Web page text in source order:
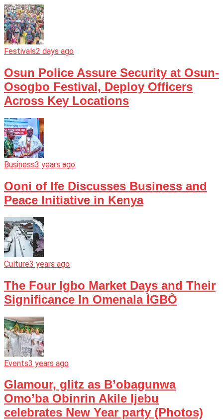
Festivals2 days ago
Osun Police Assure Security at Osun-
Osogbo Festival, Deploy Officers
Across Key Locations
Business3 years ago
Ooni of Ife Discusses Business and
Peace Initiative in Kenya
Culture3 years ago
The Four Igbo Market Days and Their
Significance In Omenala ÌGBÒ
Events3 years ago
Glamour, glitz as B’obagunwa
Omo’ba Obinrin Akile Ijebu
celebrates New Year party (Photos)